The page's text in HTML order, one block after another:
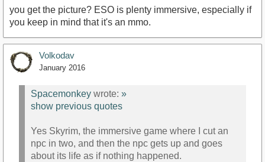
you get the picture? ESO is plenty immersive, especially if
you keep in mind that it's an mmo.
Volkodav
January 2016
Spacemonkey wrote: »
show previous quotes
Yes Skyrim, the immersive game where I cut an
npc in two, and then the npc gets up and goes
about its life as if nothing happened.